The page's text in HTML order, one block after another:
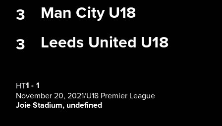
Man City U18
Leeds United U18
3
3
HT1 - 1
November 20, 2021/U18 Premier League
Joie Stadium, undefined